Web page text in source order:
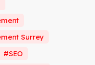
Surrey
SEO